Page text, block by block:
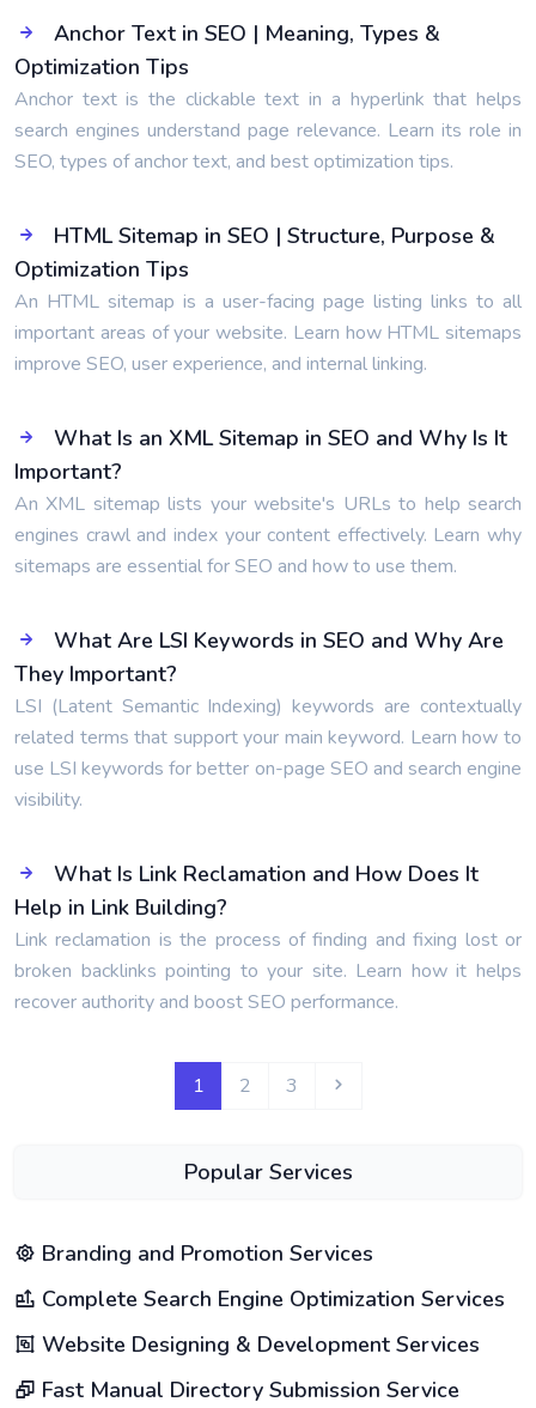
Anchor Text in SEO | Meaning, Types &
Optimization Tips
Anchor text is the clickable text in a hyperlink that helps
search engines understand page relevance. Learn its role in
SEO, types of anchor text, and best optimization tips.
HTML Sitemap in SEO | Structure, Purpose &
Optimization Tips
An HTML sitemap is a user-facing page listing links to all
important areas of your website. Learn how HTML sitemaps
improve SEO, user experience, and internal linking.
What Is an XML Sitemap in SEO and Why Is It
Important?
An XML sitemap lists your website's URLs to help search
engines crawl and index your content effectively. Learn why
sitemaps are essential for SEO and how to use them.
What Are LSI Keywords in SEO and Why Are
They Important?
LSI (Latent Semantic Indexing) keywords are contextually
related terms that support your main keyword. Learn how to
use LSI keywords for better on-page SEO and search engine
visibility.
What Is Link Reclamation and How Does It
Help in Link Building?
Link reclamation is the process of finding and fixing lost or
broken backlinks pointing to your site. Learn how it helps
recover authority and boost SEO performance.
1 2 3
Popular Services
Branding and Promotion Services
Complete Search Engine Optimization Services
Website Designing & Development Services
Fast Manual Directory Submission Service